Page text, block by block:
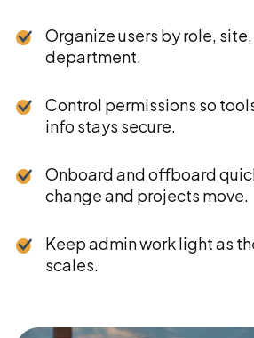
Organize users by role,
department.
Control permissions so
info stays secure.
Onboard and offboard
change and projects move.
Keep admin work light as
scales.